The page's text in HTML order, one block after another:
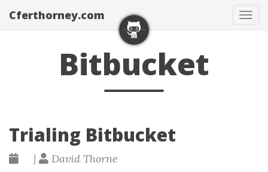
Cferthorney.com
Bitbucket
Trialing Bitbucket
| David Thorne